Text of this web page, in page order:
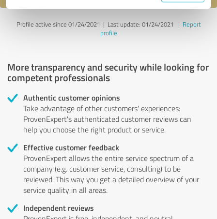
Profile active since 01/24/2021 | Last update: 01/24/2021 | Report
profile
More transparency and security while looking for
competent professionals
Authentic customer opinions
Take advantage of other customers' experiences:
ProvenExpert's authenticated customer reviews can
help you choose the right product or service.
Effective customer feedback
ProvenExpert allows the entire service spectrum of a
company (e.g. customer service, consulting) to be
reviewed. This way you get a detailed overview of your
service quality in all areas.
Independent reviews